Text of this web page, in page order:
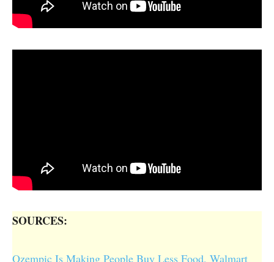
SOURCES:
Ozempic Is Making People Buy Less Food, Walmart